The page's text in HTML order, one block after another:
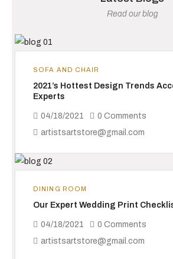
Read our blog
SOFA AND CHAIR
2021’s Hottest Design Trends
Experts
04/18/2021
0 Comments
artistsartstore@gmail.com
DINING ROOM
Our Expert Wedding Print
04/18/2021
0 Comments
artistsartstore@gmail.com